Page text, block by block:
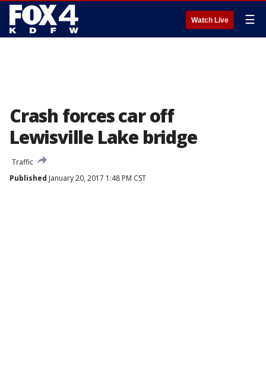
Watch Live ☰
Crash forces car off
Lewisville Lake bridge
Traffic
Published January 20, 2017 1:48 PM CST